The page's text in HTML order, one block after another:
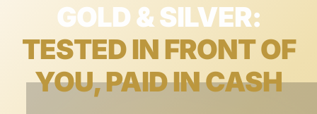
GOLD & SILVER:
TESTED IN FRONT OF
YOU, PAID IN CASH